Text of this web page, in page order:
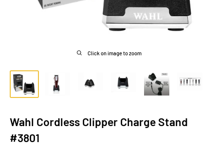
Click on image to zoom
Wahl Cordless Clipper Charge Stand
#3801